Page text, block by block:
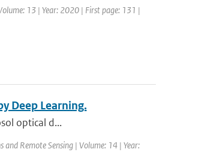
13 | Year: 2020 | First page: 131 |
Deep Learning.
optical d...
and Remote Sensing | Volume: 14 | Year: